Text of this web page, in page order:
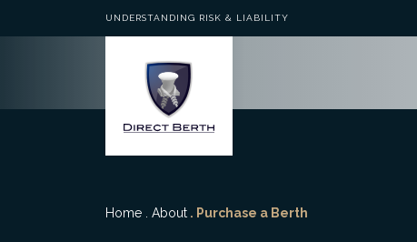
UNDERSTANDING RISK & LIABILITY
Home. About. Purchase a Berth